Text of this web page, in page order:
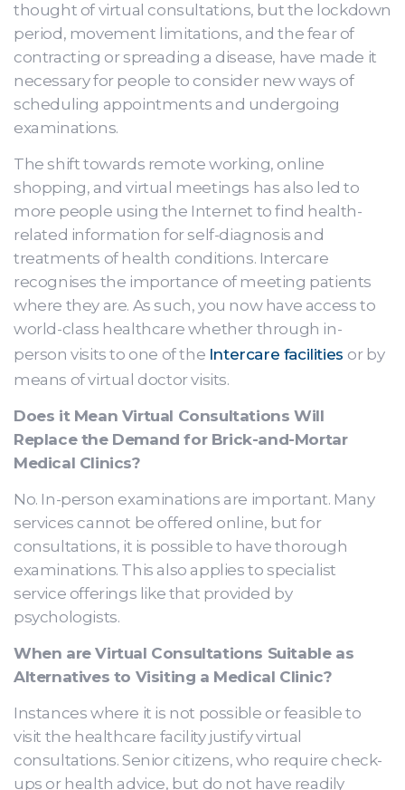
thought of virtual consultations, but the lockdown
period, movement limitations, and the fear of
contracting or spreading a disease, have made it
necessary for people to consider new ways of
scheduling appointments and undergoing
examinations.
The shift towards remote working, online
shopping, and virtual meetings has also led to
more people using the Internet to find health-
related information for self-diagnosis and
treatments of health conditions. Intercare
recognises the importance of meeting patients
where they are. As such, you now have access to
world-class healthcare whether through in-
person visits to one of the Intercare facilities or by
means of virtual doctor visits.
Does it Mean Virtual Consultations Will
Replace the Demand for Brick-and-Mortar
Medical Clinics?
No. In-person examinations are important. Many
services cannot be offered online, but for
consultations, it is possible to have thorough
examinations. This also applies to specialist
service offerings like that provided by
psychologists.
When are Virtual Consultations Suitable as
Alternatives to Visiting a Medical Clinic?
Instances where it is not possible or feasible to
visit the healthcare facility justify virtual
consultations. Senior citizens, who require check-
ups or health advice, but do not have readily